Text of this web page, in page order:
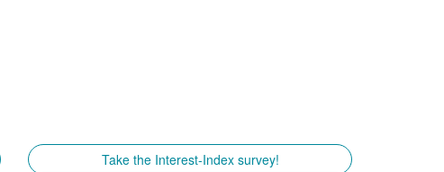
Take the Interest-Index survey!